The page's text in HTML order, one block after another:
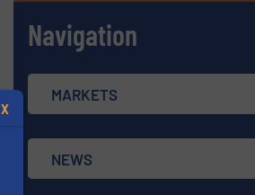
Navigation
MARKETS
NEWS
X